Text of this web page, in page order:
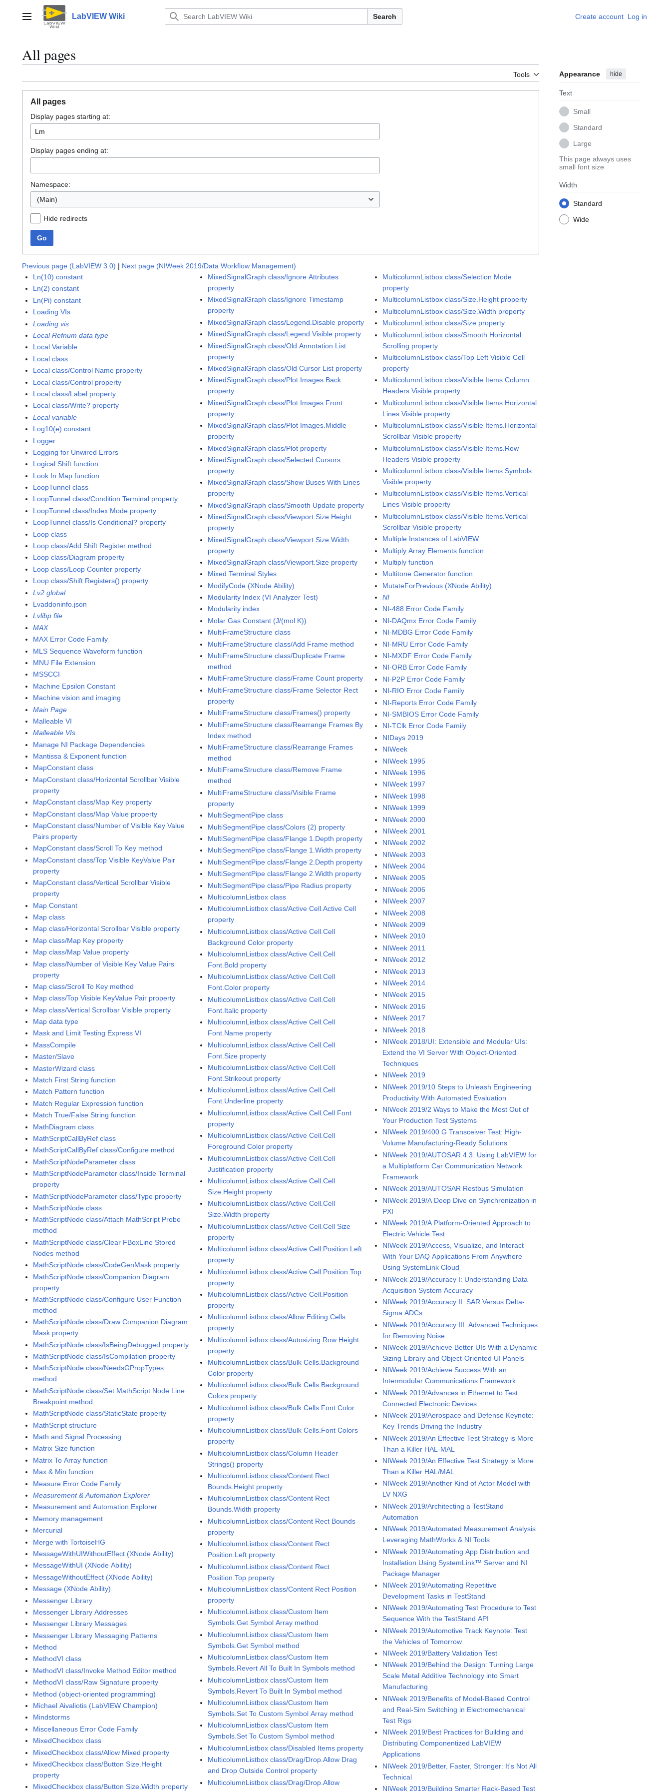
contentMain menu LabVIEW Wiki Search Create account Log in
All pages
Tools Appearance hide
Text
Small
Standard
Large
This page always uses
small font size
Width
Standard
Wide
All pages
Display pages starting at:
Display pages ending at:
Namespace:
(Main)
Hide redirects
Go
Previous page (LabVIEW 3.0) | Next page (NIWeek 2019/Data Workflow Management)
Ln(10) constant
Ln(2) constant
Ln(Pi) constant
Loading VIs
Loading vis
Local Refnum data type
Local Variable
Local class
Local class/Control Name property
Local class/Control property
Local class/Label property
Local class/Write? property
Local variable
Log10(e) constant
Logger
Logging for Unwired Errors
Logical Shift function
Look In Map function
LoopTunnel class
LoopTunnel class/Condition Terminal property
LoopTunnel class/Index Mode property
LoopTunnel class/Is Conditional? property
Loop class
Loop class/Add Shift Register method
Loop class/Diagram property
Loop class/Loop Counter property
Loop class/Shift Registers() property
Lv2 global
Lvaddoninfo.json
Lvlibp file
MAX
MAX Error Code Family
MLS Sequence Waveform function
MNU File Extension
MSSCCI
Machine Epsilon Constant
Machine vision and imaging
Main Page
Malleable VI
Malleable VIs
Manage NI Package Dependencies
Mantissa & Exponent function
MapConstant class
MapConstant class/Horizontal Scrollbar Visible
property
MapConstant class/Map Key property
MapConstant class/Map Value property
MapConstant class/Number of Visible Key Value
Pairs property
MapConstant class/Scroll To Key method
MapConstant class/Top Visible KeyValue Pair
property
MapConstant class/Vertical Scrollbar Visible
property
Map Constant
Map class
Map class/Horizontal Scrollbar Visible property
Map class/Map Key property
Map class/Map Value property
Map class/Number of Visible Key Value Pairs
property
Map class/Scroll To Key method
Map class/Top Visible KeyValue Pair property
Map class/Vertical Scrollbar Visible property
Map data type
Mask and Limit Testing Express VI
MassCompile
Master/Slave
MasterWizard class
Match First String function
Match Pattern function
Match Regular Expression function
Match True/False String function
MathDiagram class
MathScriptCallByRef class
MathScriptCallByRef class/Configure method
MathScriptNodeParameter class
MathScriptNodeParameter class/Inside Terminal
property
MathScriptNodeParameter class/Type property
MathScriptNode class
MathScriptNode class/Attach MathScript Probe
method
MathScriptNode class/Clear FBoxLine Stored
Nodes method
MathScriptNode class/CodeGenMask property
MathScriptNode class/Companion Diagram
property
MathScriptNode class/Configure User Function
method
MathScriptNode class/Draw Companion Diagram
Mask property
MathScriptNode class/IsBeingDebugged property
MathScriptNode class/IsCompilation property
MathScriptNode class/NeedsGPropTypes
method
MathScriptNode class/Set MathScript Node Line
Breakpoint method
MathScriptNode class/StaticState property
MathScript structure
Math and Signal Processing
Matrix Size function
Matrix To Array function
Max & Min function
Measure Error Code Family
Measurement & Automation Explorer
Measurement and Automation Explorer
Memory management
Mercurial
Merge with TortoiseHG
MessageWithUIWithoutEffect (XNode Ability)
MessageWithUI (XNode Ability)
MessageWithoutEffect (XNode Ability)
Message (XNode Ability)
Messenger Library
Messenger Library Addresses
Messenger Library Messages
Messenger Library Messaging Patterns
Method
MethodVI class
MethodVI class/Invoke Method Editor method
MethodVI class/Raw Signature property
Method (object-oriented programming)
Michael Aivaliotis (LabVIEW Champion)
Mindstorms
Miscellaneous Error Code Family
MixedCheckbox class
MixedCheckbox class/Allow Mixed property
MixedCheckbox class/Button Size.Height
property
MixedCheckbox class/Button Size.Width property
MixedSignalGraph class/Ignore Attributes
property
MixedSignalGraph class/Ignore Timestamp
property
MixedSignalGraph class/Legend.Disable property
MixedSignalGraph class/Legend.Visible property
MixedSignalGraph class/Old Annotation List
property
MixedSignalGraph class/Old Cursor List property
MixedSignalGraph class/Plot Images.Back
property
MixedSignalGraph class/Plot Images.Front
property
MixedSignalGraph class/Plot Images.Middle
property
MixedSignalGraph class/Plot property
MixedSignalGraph class/Selected Cursors
property
MixedSignalGraph class/Show Buses With Lines
property
MixedSignalGraph class/Smooth Update property
MixedSignalGraph class/Viewport.Size.Height
property
MixedSignalGraph class/Viewport.Size.Width
property
MixedSignalGraph class/Viewport.Size property
Mixed Terminal Styles
ModifyCode (XNode Ability)
Modularity Index (VI Analyzer Test)
Modularity index
Molar Gas Constant (J/(mol K))
MultiFrameStructure class
MultiFrameStructure class/Add Frame method
MultiFrameStructure class/Duplicate Frame
method
MultiFrameStructure class/Frame Count property
MultiFrameStructure class/Frame Selector Rect
property
MultiFrameStructure class/Frames() property
MultiFrameStructure class/Rearrange Frames By
Index method
MultiFrameStructure class/Rearrange Frames
method
MultiFrameStructure class/Remove Frame
method
MultiFrameStructure class/Visible Frame
property
MultiSegmentPipe class
MultiSegmentPipe class/Colors (2) property
MultiSegmentPipe class/Flange 1.Depth property
MultiSegmentPipe class/Flange 1.Width property
MultiSegmentPipe class/Flange 2.Depth property
MultiSegmentPipe class/Flange 2.Width property
MultiSegmentPipe class/Pipe Radius property
MulticolumnListbox class
MulticolumnListbox class/Active Cell.Active Cell
property
MulticolumnListbox class/Active Cell.Cell
Background Color property
MulticolumnListbox class/Active Cell.Cell
Font.Bold property
MulticolumnListbox class/Active Cell.Cell
Font.Color property
MulticolumnListbox class/Active Cell.Cell
Font.Italic property
MulticolumnListbox class/Active Cell.Cell
Font.Name property
MulticolumnListbox class/Active Cell.Cell
Font.Size property
MulticolumnListbox class/Active Cell.Cell
Font.Strikeout property
MulticolumnListbox class/Active Cell.Cell
Font.Underline property
MulticolumnListbox class/Active Cell.Cell Font
property
MulticolumnListbox class/Active Cell.Cell
Foreground Color property
MulticolumnListbox class/Active Cell.Cell
Justification property
MulticolumnListbox class/Active Cell.Cell
Size.Height property
MulticolumnListbox class/Active Cell.Cell
Size.Width property
MulticolumnListbox class/Active Cell.Cell Size
property
MulticolumnListbox class/Active Cell.Position.Left
property
MulticolumnListbox class/Active Cell.Position.Top
property
MulticolumnListbox class/Active Cell.Position
property
MulticolumnListbox class/Allow Editing Cells
property
MulticolumnListbox class/Autosizing Row Height
property
MulticolumnListbox class/Bulk Cells.Background
Color property
MulticolumnListbox class/Bulk Cells.Background
Colors property
MulticolumnListbox class/Bulk Cells.Font Color
property
MulticolumnListbox class/Bulk Cells.Font Colors
property
MulticolumnListbox class/Column Header
Strings() property
MulticolumnListbox class/Content Rect
Bounds.Height property
MulticolumnListbox class/Content Rect
Bounds.Width property
MulticolumnListbox class/Content Rect Bounds
property
MulticolumnListbox class/Content Rect
Position.Left property
MulticolumnListbox class/Content Rect
Position.Top property
MulticolumnListbox class/Content Rect Position
property
MulticolumnListbox class/Custom Item
Symbols.Get Symbol Array method
MulticolumnListbox class/Custom Item
Symbols.Get Symbol method
MulticolumnListbox class/Custom Item
Symbols.Revert All To Built In Symbols method
MulticolumnListbox class/Custom Item
Symbols.Revert To Built In Symbol method
MulticolumnListbox class/Custom Item
Symbols.Set To Custom Symbol Array method
MulticolumnListbox class/Custom Item
Symbols.Set To Custom Symbol method
MulticolumnListbox class/Disabled Items property
MulticolumnListbox class/Drag/Drop.Allow Drag
and Drop Outside Control property
MulticolumnListbox class/Drag/Drop.Allow
MulticolumnListbox class/Selection Mode
property
MulticolumnListbox class/Size.Height property
MulticolumnListbox class/Size.Width property
MulticolumnListbox class/Size property
MulticolumnListbox class/Smooth Horizontal
Scrolling property
MulticolumnListbox class/Top Left Visible Cell
property
MulticolumnListbox class/Visible Items.Column
Headers Visible property
MulticolumnListbox class/Visible Items.Horizontal
Lines Visible property
MulticolumnListbox class/Visible Items.Horizontal
Scrollbar Visible property
MulticolumnListbox class/Visible Items.Row
Headers Visible property
MulticolumnListbox class/Visible Items.Symbols
Visible property
MulticolumnListbox class/Visible Items.Vertical
Lines Visible property
MulticolumnListbox class/Visible Items.Vertical
Scrollbar Visible property
Multiple Instances of LabVIEW
Multiply Array Elements function
Multiply function
Multitone Generator function
MutateForPrevious (XNode Ability)
NI
NI-488 Error Code Family
NI-DAQmx Error Code Family
NI-MDBG Error Code Family
NI-MRU Error Code Family
NI-MXDF Error Code Family
NI-ORB Error Code Family
NI-P2P Error Code Family
NI-RIO Error Code Family
NI-Reports Error Code Family
NI-SMBIOS Error Code Family
NI-TClk Error Code Family
NIDays 2019
NIWeek
NIWeek 1995
NIWeek 1996
NIWeek 1997
NIWeek 1998
NIWeek 1999
NIWeek 2000
NIWeek 2001
NIWeek 2002
NIWeek 2003
NIWeek 2004
NIWeek 2005
NIWeek 2006
NIWeek 2007
NIWeek 2008
NIWeek 2009
NIWeek 2010
NIWeek 2011
NIWeek 2012
NIWeek 2013
NIWeek 2014
NIWeek 2015
NIWeek 2016
NIWeek 2017
NIWeek 2018
NIWeek 2018/UI: Extensible and Modular UIs:
Extend the VI Server With Object-Oriented
Techniques
NIWeek 2019
NIWeek 2019/10 Steps to Unleash Engineering
Productivity With Automated Evaluation
NIWeek 2019/2 Ways to Make the Most Out of
Your Production Test Systems
NIWeek 2019/400 G Transceiver Test: High-
Volume Manufacturing-Ready Solutions
NIWeek 2019/AUTOSAR 4.3: Using LabVIEW for
a Multiplatform Car Communication Network
Framework
NIWeek 2019/AUTOSAR Restbus Simulation
NIWeek 2019/A Deep Dive on Synchronization in
PXI
NIWeek 2019/A Platform-Oriented Approach to
Electric Vehicle Test
NIWeek 2019/Access, Visualize, and Interact
With Your DAQ Applications From Anywhere
Using SystemLink Cloud
NIWeek 2019/Accuracy I: Understanding Data
Acquisition System Accuracy
NIWeek 2019/Accuracy II: SAR Versus Delta-
Sigma ADCs
NIWeek 2019/Accuracy III: Advanced Techniques
for Removing Noise
NIWeek 2019/Achieve Better UIs With a Dynamic
Sizing Library and Object-Oriented UI Panels
NIWeek 2019/Achieve Success With an
Intermodular Communications Framework
NIWeek 2019/Advances in Ethernet to Test
Connected Electronic Devices
NIWeek 2019/Aerospace and Defense Keynote:
Key Trends Driving the Industry
NIWeek 2019/An Effective Test Strategy is More
Than a Killer HAL-MAL
NIWeek 2019/An Effective Test Strategy is More
Than a Killer HAL/MAL
NIWeek 2019/Another Kind of Actor Model with
LV NXG
NIWeek 2019/Architecting a TestStand
Automation
NIWeek 2019/Automated Measurement Analysis
Leveraging MathWorks & NI Tools
NIWeek 2019/Automating App Distribution and
Installation Using SystemLink™ Server and NI
Package Manager
NIWeek 2019/Automating Repetitive
Development Tasks in TestStand
NIWeek 2019/Automating Test Procedure to Test
Sequence With the TestStand API
NIWeek 2019/Automotive Track Keynote: Test
the Vehicles of Tomorrow
NIWeek 2019/Battery Validation Test
NIWeek 2019/Behind the Design: Turning Large
Scale Metal Additive Technology into Smart
Manufacturing
NIWeek 2019/Benefits of Model-Based Control
and Real-Sim Switching in Electromechanical
Test Rigs
NIWeek 2019/Best Practices for Building and
Distributing Componentized LabVIEW
Applications
NIWeek 2019/Better, Faster, Stronger: It's Not All
Technical
NIWeek 2019/Building Smarter Rack-Based Test